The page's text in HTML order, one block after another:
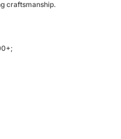
craftsmanship.